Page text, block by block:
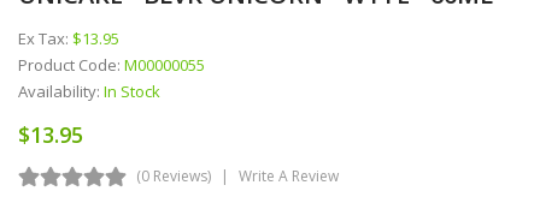
Ex Tax: $13.95
Product Code: M00000055
Availability: In Stock
$13.95
(0 Reviews) Write A Review